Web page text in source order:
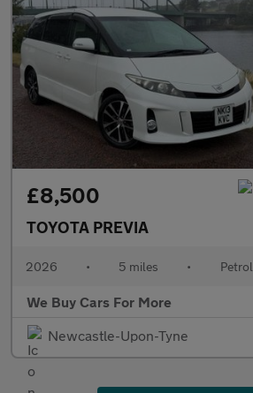
£8,500
TOYOTA PREVIA
2026 • 5 miles • Petrol
We Buy Cars For More
Newcastle-Upon-Tyne